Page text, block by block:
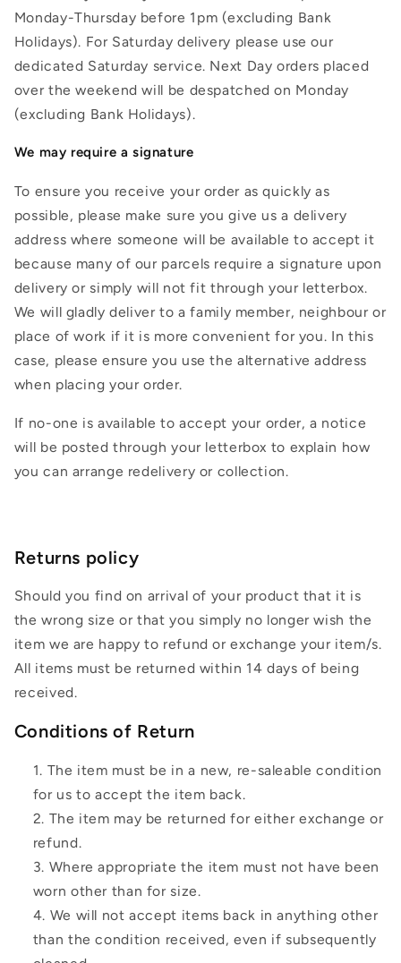
Monday-Thursday before 1pm (excluding Bank
Holidays). For Saturday delivery please use our
dedicated Saturday service. Next Day orders placed
over the weekend will be despatched on Monday
(excluding Bank Holidays).
We may require a signature
To ensure you receive your order as quickly as
possible, please make sure you give us a delivery
address where someone will be available to accept it
because many of our parcels require a signature upon
delivery or simply will not fit through your letterbox.
We will gladly deliver to a family member, neighbour or
place of work if it is more convenient for you. In this
case, please ensure you use the alternative address
when placing your order.
If no-one is available to accept your order, a notice
will be posted through your letterbox to explain how
you can arrange redelivery or collection.
Returns policy
Should you find on arrival of your product that it is
the wrong size or that you simply no longer wish the
item we are happy to refund or exchange your item/s.
All items must be returned within 14 days of being
received.
Conditions of Return
The item must be in a new, re-saleable condition
for us to accept the item back.
The item may be returned for either exchange or
refund.
Where appropriate the item must not have been
worn other than for size.
We will not accept items back in anything other
than the condition received, even if subsequently